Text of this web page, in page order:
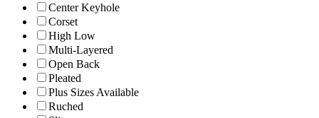
Center Keyhole
Corset
High Low
Multi-Layered
Open Back
Pleated
Plus Sizes Available
Ruched